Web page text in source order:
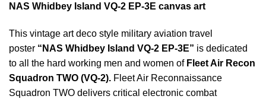
NAS Whidbey Island VQ-2 EP-3E canvas art
This vintage art deco style military aviation travel
poster “NAS Whidbey Island VQ-2 EP-3E” is dedicated
to all the hard working men and women of Fleet Air Recon
Squadron TWO (VQ-2). Fleet Air Reconnaissance
Squadron TWO delivers critical electronic combat